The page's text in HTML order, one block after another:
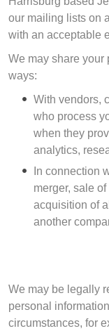
our mailing lists on
with an acceptable
We may share your
ways:
With vendors,
who process
when they
analytics,
In connection
merger, sale
acquisition of
another
We may be legally
personal
circumstances, for